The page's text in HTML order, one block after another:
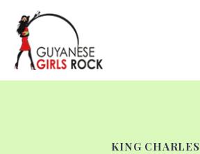
KING CHARLES